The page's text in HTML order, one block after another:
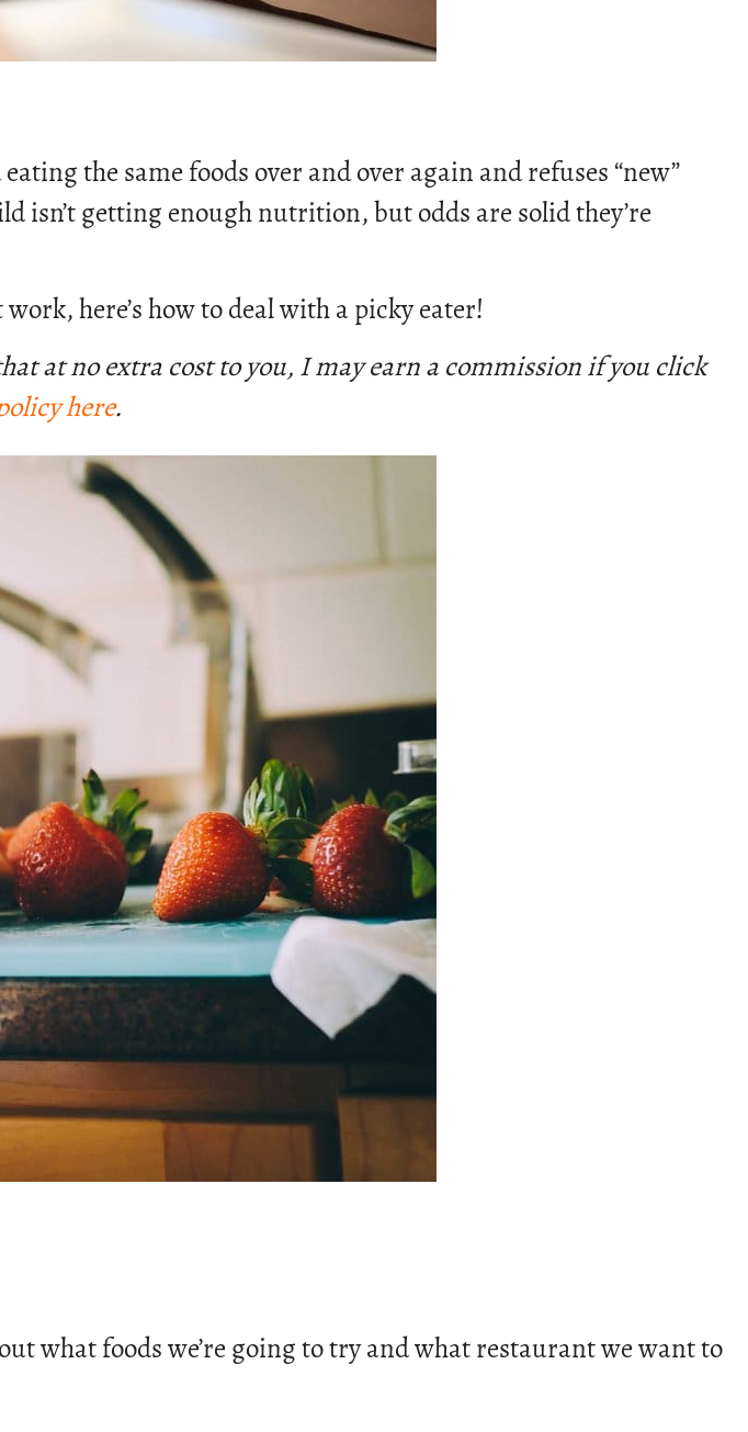
the same foods over and over again and refuses “new”
isn’t getting enough nutrition, but odds are solid they’re
work, here’s how to deal with a picky eater!
at no extra cost to you, I may earn a commission if you click
here.
what foods we’re going to try and what restaurant we want to